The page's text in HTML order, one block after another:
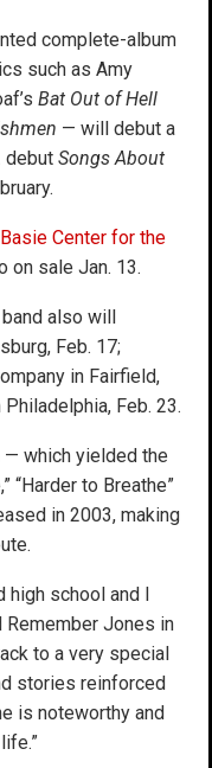
complete-album
such as Amy
Bat Out of Hell
— will debut a
debut Songs About
Center for the
on sale Jan. 13.
also will
Feb. 17;
in Fairfield,
Philadelphia, Feb. 23.
— which yielded the
“Harder to Breathe”
in 2003, making
high school and I
Remember Jones in
to a very special
stories reinforced
is noteworthy and